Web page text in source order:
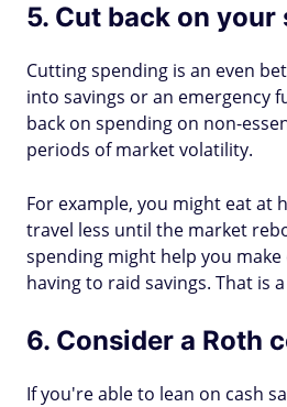
5. Cut back on your
Cutting spending is an even
into savings or an emergency
back on spending on non-
periods of market volatility.
For example, you might eat at
travel less until the market
spending might help you
having to raid savings. That is
6. Consider a Roth
If you're able to lean on cash